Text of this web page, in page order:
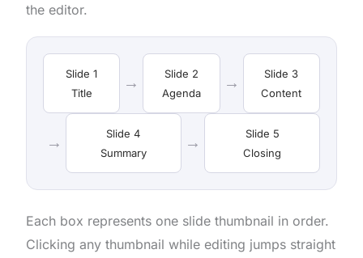
the editor.
Slide 1
Title
→
Slide 2
Agenda
→
Slide 3
Content
→
Slide 4
Summary
→
Slide 5
Closing
Each box represents one slide thumbnail in order.
Clicking any thumbnail while editing jumps straight